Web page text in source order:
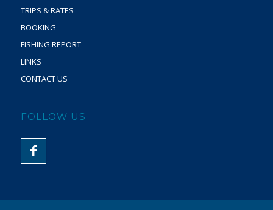
TRIPS & RATES
BOOKING
FISHING REPORT
LINKS
CONTACT US
FOLLOW US